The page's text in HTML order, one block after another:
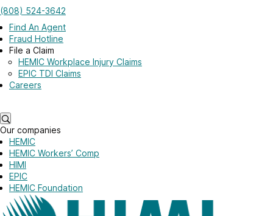
Skip to main content
(808) 524-3642
Find An Agent
Fraud Hotline
File a Claim
HEMIC Workplace Injury Claims
EPIC TDI Claims
Careers
Our companies
HEMIC
HEMIC Workers’ Comp
HIMI
EPIC
HEMIC Foundation